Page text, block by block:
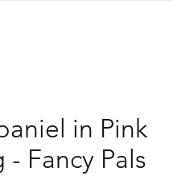
in Pink
- Fancy Pals